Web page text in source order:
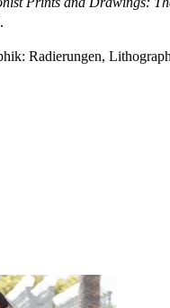
Radierungen,